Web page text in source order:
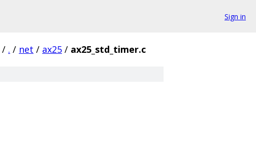
Sign in
/ . / net / ax25 / ax25_std_timer.c